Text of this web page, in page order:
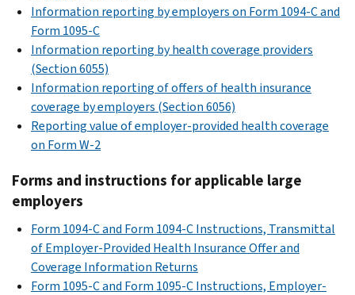
Information reporting by employers on Form 1094-C and
Form 1095-C
Information reporting by health coverage providers
(Section 6055)
Information reporting of offers of health insurance
coverage by employers (Section 6056)
Reporting value of employer-provided health coverage
on Form W-2
Forms and instructions for applicable large
employers
Form 1094-C and Form 1094-C Instructions, Transmittal
of Employer-Provided Health Insurance Offer and
Coverage Information Returns
Form 1095-C and Form 1095-C Instructions, Employer-